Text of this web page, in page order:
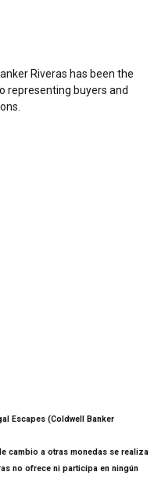
Riveras has been the
representing buyers and
Escapes (Coldwell Banker
cambio a otras monedas se realiza
no ofrece ni participa en ningún